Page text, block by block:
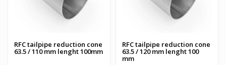
RFC tailpipe reduction cone
63.5 / 110 mm lenght 100mm
RFC tailpipe reduction cone
63.5 / 120 mm lenght 100
mm